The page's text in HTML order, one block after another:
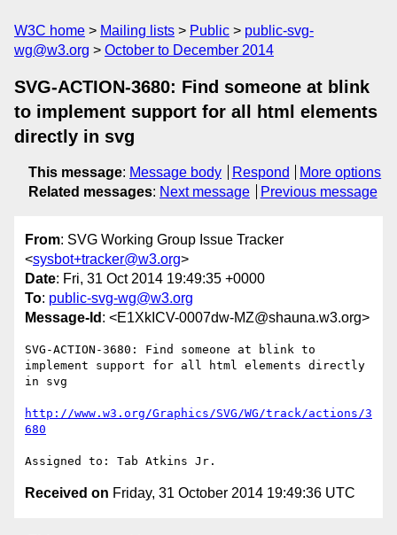
W3C home Mailing lists Public
public-svg-
wg@w3.org
October to December 2014
SVG-ACTION-3680: Find someone at blink
to implement support for all html elements
directly in svg
This message: Message body Respond
More options
Related messages: Next message Previous message
From: SVG Working Group Issue Tracker
<sysbot+tracker@w3.org>
Date: Fri, 31 Oct 2014 19:49:35 +0000
To: public-svg-wg@w3.org
Message-Id : <E1XkICV-0007dw-MZ@shauna.w3.org>
SVG-ACTION-3680: Find someone at blink to
implement support for all html elements directly
in svg
http://www.w3.org/Graphics/SVG/WG/track/actions/3
680
Received on Friday, 31 October 2014 19:49:36 UTC